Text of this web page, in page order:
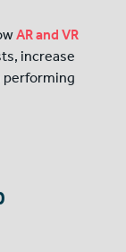
AR and VR
increase
performing